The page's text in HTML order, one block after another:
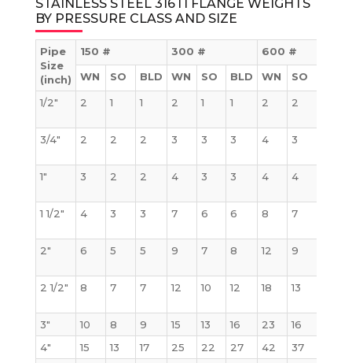
STAINLESS STEEL 316TI FLANGE WEIGHTS
BY PRESSURE CLASS AND SIZE
Pipe
Size
(inch)
150 # 300 #
600 #
WN
SO BLD WN SO BLD WN SO
1/2″ 2 1 1 2 1 1 2 2
3/4″ 2 2 2 3 3 3 4 3
1″ 3 2 2 4 3 3 4 4
1 1/2″ 4 3 3 7 6 6 8 7
2″ 6 5 5 9 7 8 12 9
2 1/2″ 8 7 7 12 10 12 18 13
3″ 10 8 9 15 13 16 23 16
4″
15 13 17 25 22 27 42 37